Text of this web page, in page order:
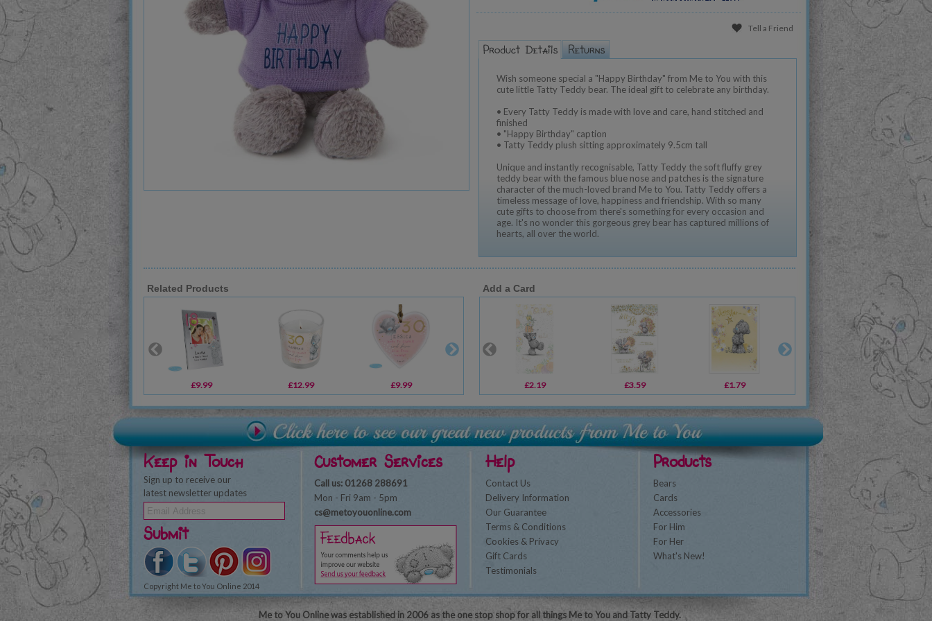
Tell a Friend
Wish someone special a "Happy Birthday" from Me to You with this
cute little Tatty Teddy bear. The ideal gift to celebrate any birthday.
• Every Tatty Teddy is made with love and care, hand stitched and
finished
• "Happy Birthday" caption
• Tatty Teddy plush sitting approximately 9.5cm tall
Unique and instantly recognisable, Tatty Teddy the soft fluffy grey
teddy bear with the famous blue nose and patches is the signature
character of the much-loved brand Me to You. Tatty Teddy offers a
timeless message of love, happiness and friendship. With so many
cute gifts to choose from there's something for every occasion and
age. It's no wonder this gorgeous grey bear has captured millions of
hearts, all over the world.
Related Products
£9.99 £12.99 £9.99 £10.99
Add a Card
£2.19 £3.59 £1.79 £2.19
Keep in Touch
Sign up to receive our
latest newsletter updates
Submit
Copyright Me to You Online 2014
Customer Services
Call us: 01268 288691
Mon - Fri 9am - 5pm
cs@metoyouonline.com
Help
Contact Us
Delivery Information
Our Guarantee
Terms & Conditions
Cookies & Privacy
Gift Cards
Testimonials
Products
Bears
Cards
Accessories
For Him
For Her
What's New!
Me to You Online was established in 2006 as the one stop shop for all things Me to You and Tatty Teddy.